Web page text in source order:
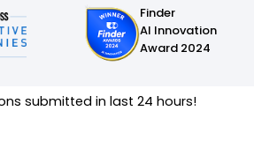
Finder
AI Innovation
Award 2024
submitted in last 24 hours!